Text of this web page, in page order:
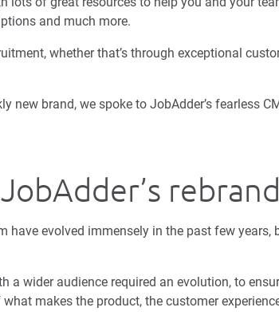
and much more.
whether that’s through exceptional
new brand, we spoke to JobAdder’s fearless
have evolved immensely in the past few years,
a wider audience required an evolution, to
makes the product, the customer